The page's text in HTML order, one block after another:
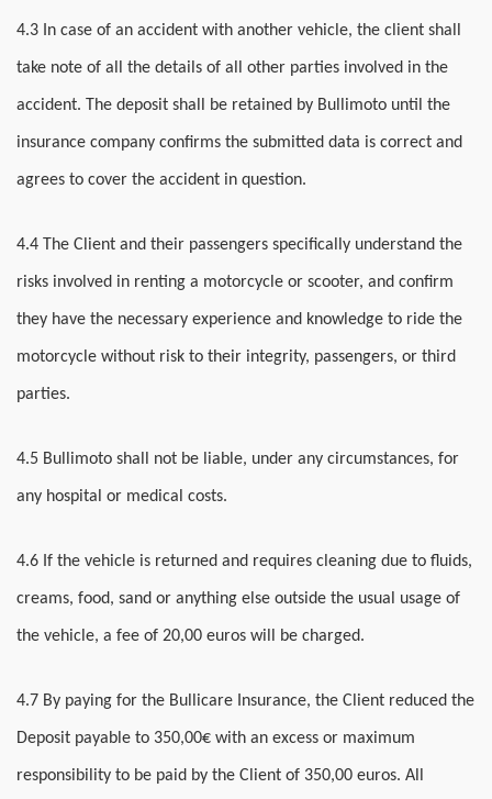
4.3 In case of an accident with another vehicle, the client shall
take note of all the details of all other parties involved in the
accident. The deposit shall be retained by Bullimoto until the
insurance company confirms the submitted data is correct and
agrees to cover the accident in question.
4.4 The Client and their passengers specifically understand the
risks involved in renting a motorcycle or scooter, and confirm
they have the necessary experience and knowledge to ride the
motorcycle without risk to their integrity, passengers, or third
parties.
4.5 Bullimoto shall not be liable, under any circumstances, for
any hospital or medical costs.
4.6 If the vehicle is returned and requires cleaning due to fluids,
creams, food, sand or anything else outside the usual usage of
the vehicle, a fee of 20,00 euros will be charged.
4.7 By paying for the Bullicare Insurance, the Client reduced the
Deposit payable to 350,00€ with an excess or maximum
responsibility to be paid by the Client of 350,00 euros. All